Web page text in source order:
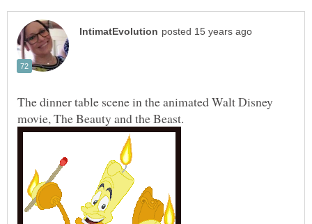
The dinner table scene in the animated Walt Disney